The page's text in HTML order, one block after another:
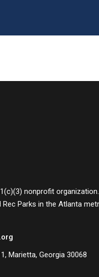
nonprofit
Parks in the Atlanta
Marietta, Georgia 30068